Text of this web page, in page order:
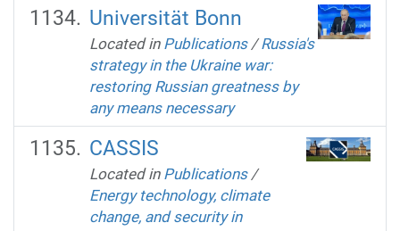
Universität Bonn
Located in Publications /Russia's
strategy in the Ukraine war:
restoring Russian greatness by
any means necessary
CASSIS
Located in Publications /
Energy technology, climate
change, and security in